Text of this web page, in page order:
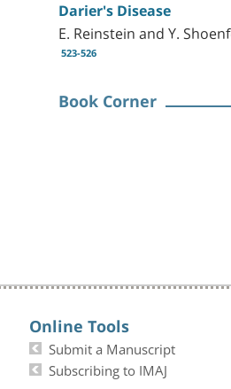
Darier's Disease
E. Reinstein and Y.
523-526
Book Corner
Online Tools
Submit a Manuscript
Subscribing to IMAJ